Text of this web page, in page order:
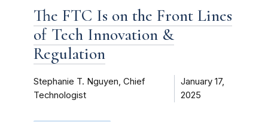
The FTC Is on the Front Lines
of Tech Innovation &
Regulation
Stephanie T. Nguyen, Chief
Technologist
January 17,
2025